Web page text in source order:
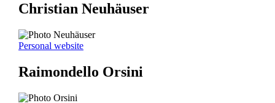
Christian Neuhäuser
Personal website
Raimondello Orsini